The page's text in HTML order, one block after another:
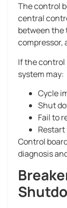
The control
central
between the
compressor,
If the control
system may:
Cycle
Shut
Fail to
Control
diagnosis